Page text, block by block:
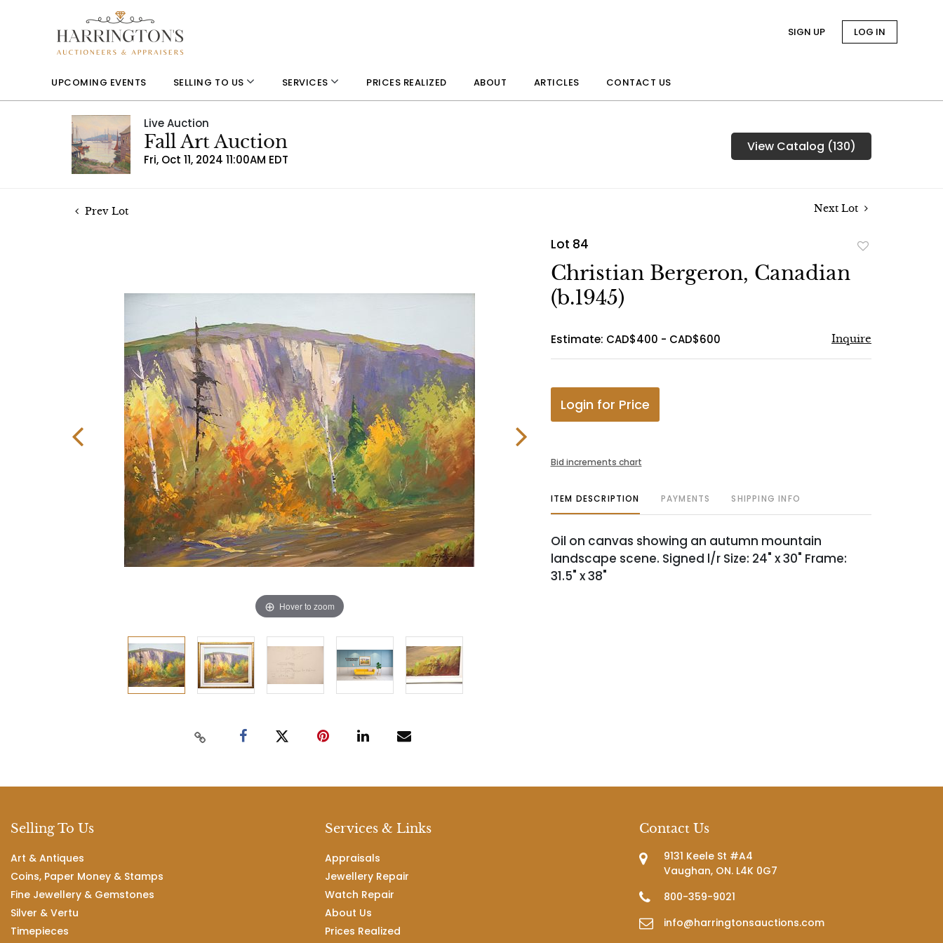
SIGN UP LOG IN
UPCOMING EVENTS SELLING TO US SERVICES PRICES REALIZED ABOUT ARTICLES CONTACT US
Live Auction
Fall Art Auction
Fri, Oct 11, 2024 11:00AM EDT
View Catalog (130)
Prev Lot Next Lot
Hover to zoom
Lot 84
Christian Bergeron, Canadian
(b.1945)
Estimate: CAD$400 - CAD$600 Inquire
Login for Price
Bid increments chart
ITEM DESCRIPTION PAYMENTS SHIPPING INFO
Oil on canvas showing an autumn mountain
landscape scene. Signed l/r Size: 24" x 30" Frame:
31.5" x 38"
Selling To Us
Art & Antiques
Coins, Paper Money & Stamps
Fine Jewellery & Gemstones
Silver & Vertu
Timepieces
Services & Links
Appraisals
Jewellery Repair
Watch Repair
About Us
Prices Realized
Contact Us
9131 Keele St #A4
Vaughan, ON. L4K 0G7
800-359-9021
info@harringtonsauctions.com